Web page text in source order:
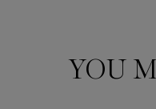
PDP Slot 1 SectionYOU